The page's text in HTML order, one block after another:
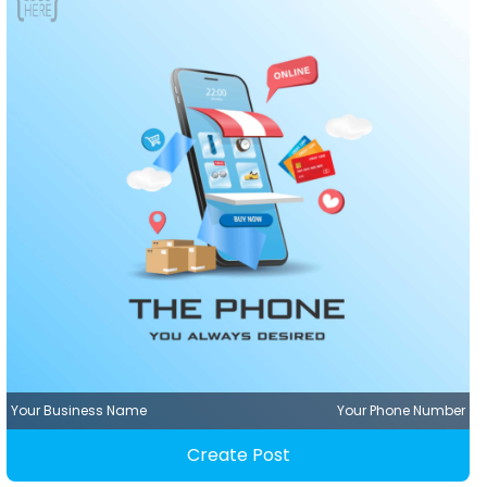
Your Business Name Your Phone Number
Create Post